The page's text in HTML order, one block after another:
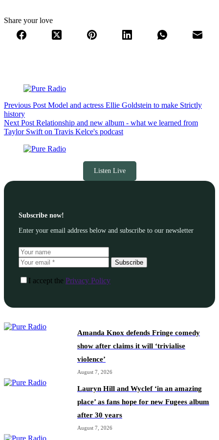
Share your love
Previous Post Model and actress Ellie Goldstein to make Strictly
history
Next Post Relationship and new album - what we learned from
Taylor Swift on Travis Kelce's podcast
Listen Live
Subscribe now!
Enter your email address below and subscribe to our newsletter
Subscribe
I accept the Privacy Policy
Amanda Knox defends Fringe comedy
show after claims it will ‘trivialise
violence’
August 7, 2026
Lauryn Hill and Wyclef ‘in an amazing
place’ as fans hope for new Fugees album
after 30 years
August 7, 2026